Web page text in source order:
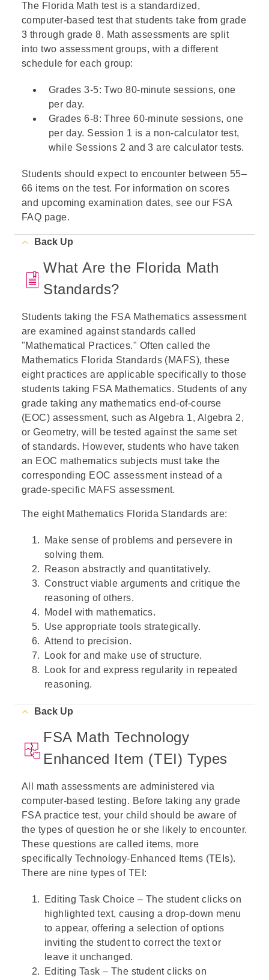
The Florida Math test is a standardized,
computer-based test that students take from grade
3 through grade 8. Math assessments are split
into two assessment groups, with a different
schedule for each group:
Grades 3-5: Two 80-minute sessions, one
per day.
Grades 6-8: Three 60-minute sessions, one
per day. Session 1 is a non-calculator test,
while Sessions 2 and 3 are calculator tests.
Students should expect to encounter between 55–
66 items on the test. For information on scores
and upcoming examination dates, see our FSA
FAQ page.
Back Up
What Are the Florida Math
Standards?
Students taking the FSA Mathematics assessment
are examined against standards called
"Mathematical Practices." Often called the
Mathematics Florida Standards (MAFS), these
eight practices are applicable specifically to those
students taking FSA Mathematics. Students of any
grade taking any mathematics end-of-course
(EOC) assessment, such as Algebra 1, Algebra 2,
or Geometry, will be tested against the same set
of standards. However, students who have taken
an EOC mathematics subjects must take the
corresponding EOC assessment instead of a
grade-specific MAFS assessment.
The eight Mathematics Florida Standards are:
Make sense of problems and persevere in
solving them.
Reason abstractly and quantitatively.
Construct viable arguments and critique the
reasoning of others.
Model with mathematics.
Use appropriate tools strategically.
Attend to precision.
Look for and make use of structure.
Look for and express regularity in repeated
reasoning.
Back Up
FSA Math Technology
Enhanced Item (TEI) Types
All math assessments are administered via
computer-based testing. Before taking any grade
FSA practice test, your child should be aware of
the types of question he or she likely to encounter.
These questions are called items, more
specifically Technology-Enhanced Items (TEIs).
There are nine types of TEI:
Editing Task Choice – The student clicks on
highlighted text, causing a drop-down menu
to appear, offering a selection of options
inviting the student to correct the text or
leave it unchanged.
Editing Task – The student clicks on